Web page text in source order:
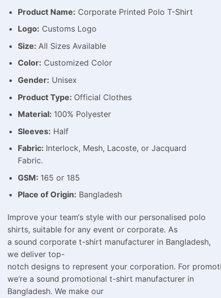
Product Name: Corporate Printed Polo T-Shirt
Logo: Customs Logo
Size: All Sizes Available
Color: Customized Color
Gender: Unisex
Product Type: Official Clothes
Material: 100% Polyester
Sleeves: Half
Fabric: Interlock, Mesh, Lacoste, or Jacquard
Fabric.
GSM: 165 or 185
Place of Origin: Bangladesh
Improve your team‘s style with our personalised polo
shirts, suitable for any event or corporate. As
a sound corporate t-shirt manufacturer in Bangladesh,
we deliver top-
notch designs to represent your corporation. For
we‘re a sound promotional t-shirt manufacturer in
Bangladesh. We make our